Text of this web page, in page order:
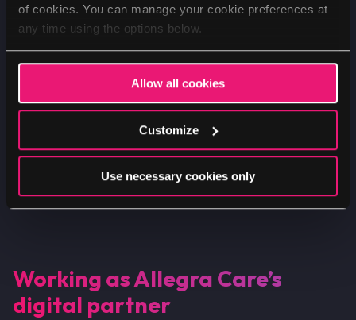
of cookies. You can manage your cookie preferences at
any time using the options below.
Allow all cookies
Customize
Use necessary cookies only
generate additional enquiries by maintaining a
presence on secondary platforms such as
Facebook Ads.
Trust and reputation are crucial in the care
sector and we also support the in-house
marketing team on good practice when
managing their Google reviews and other
testimonial sources.
Working as Allegra Care’s
digital partner